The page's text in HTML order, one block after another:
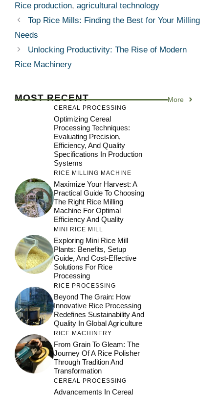
Rice production, agricultural technology
Top Rice Mills: Finding the Best for Your Milling
Needs
Unlocking Productivity: The Rise of Modern
Rice Machinery
MOST RECENT More
CEREAL PROCESSING
Optimizing Cereal
Processing Techniques:
Evaluating Precision,
Efficiency, And Quality
Specifications In Production
Systems
RICE MILLING MACHINE
Maximize Your Harvest: A
Practical Guide To Choosing
The Right Rice Milling
Machine For Optimal
Efficiency And Quality
MINI RICE MILL
Exploring Mini Rice Mill
Plants: Benefits, Setup
Guide, And Cost-Effective
Solutions For Rice
Processing
RICE PROCESSING
Beyond The Grain: How
Innovative Rice Processing
Redefines Sustainability And
Quality In Global Agriculture
RICE MACHINERY
From Grain To Gleam: The
Journey Of A Rice Polisher
Through Tradition And
Transformation
CEREAL PROCESSING
Advancements In Cereal